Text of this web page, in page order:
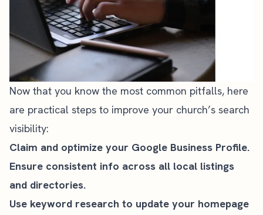
Now that you know the most common pitfalls, here
are practical steps to improve your church’s search
visibility:
Claim and optimize your Google Business Profile.
Ensure consistent info across all local listings
and directories.
Use keyword research to update your homepage